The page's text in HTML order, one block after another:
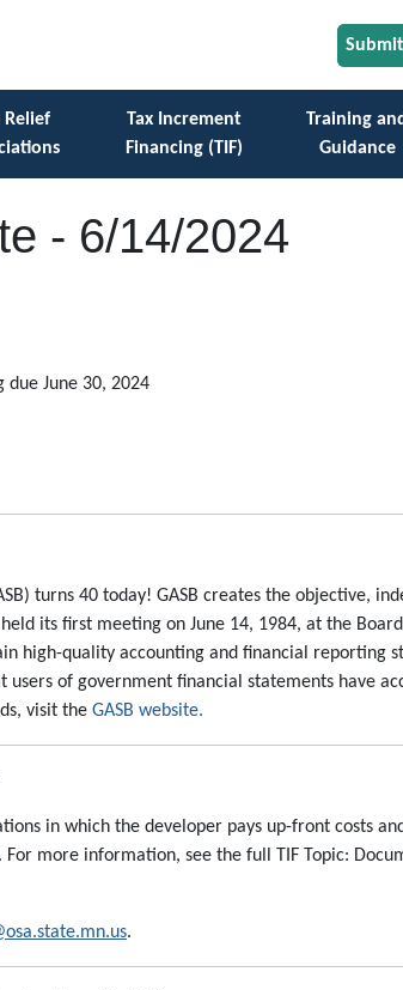
Relief
Tax Increment
Financing (TIF)
Training and
Guidance
- 6/14/2024
due June 30, 2024
turns 40 today! GASB creates the objective,
its first meeting on June 14, 1984, at the
high-quality accounting and financial reporting
of government financial statements have
visit the GASB website.
in which the developer pays up-front costs
more information, see the full TIF Topic:
.